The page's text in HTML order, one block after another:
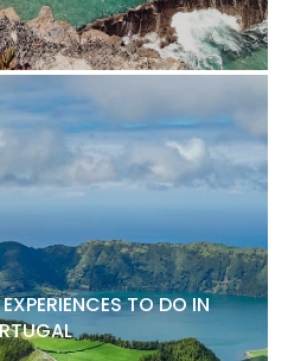
TO DO IN